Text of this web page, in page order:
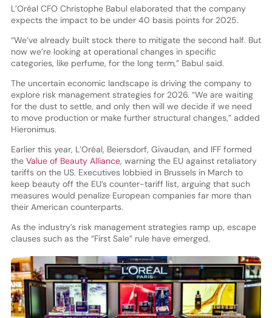
L’Oréal CFO Christophe Babul elaborated that the company
expects the impact to be under 40 basis points for 2025.
“We’ve already built stock there to mitigate the second half. But
now we’re looking at operational changes in specific
categories, like perfume, for the long term,” Babul said.
The uncertain economic landscape is driving the company to
explore risk management strategies for 2026. “We are waiting
for the dust to settle, and only then will we decide if we need
to move production or make further structural changes,” added
Hieronimus.
Earlier this year, L’Oréal, Beiersdorf, Givaudan, and IFF formed
the Value of Beauty Alliance, warning the EU against retaliatory
tariffs on the US. Executives lobbied in Brussels in March to
keep beauty off the EU’s counter-tariff list, arguing that such
measures would penalize European companies far more than
their American counterparts.
As the industry’s risk management strategies ramp up, escape
clauses such as the “First Sale” rule have emerged.